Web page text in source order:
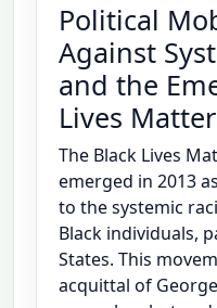
Political
Against
and the
Lives Matter
The Black Lives
emerged in 2013
to the systemic
Black individuals,
States. This
acquittal of